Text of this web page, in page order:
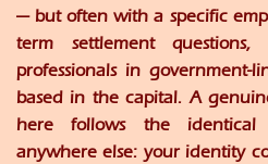
— but often with a specific
term settlement
professionals in government-
based in the capital. A
here follows the identical
anywhere else: your identity